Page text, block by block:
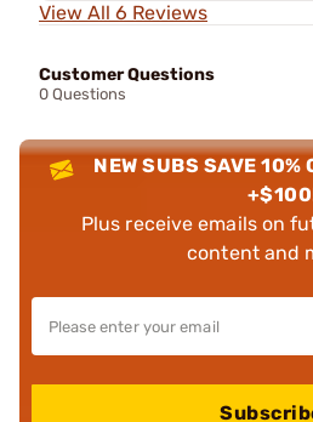
View All 6 Reviews
Customer Questions
0 Questions
NEW SUBS SAVE 10%
Plus receive emails on
content and